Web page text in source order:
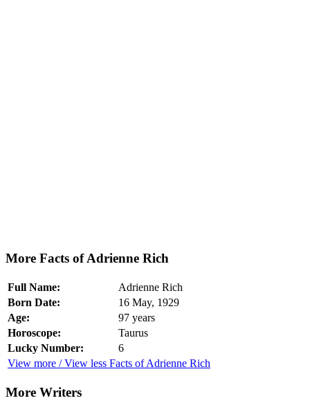
More Facts of Adrienne Rich
Full Name:
Adrienne Rich
Born Date:
16 May, 1929
Age:
97 years
Horoscope:
Taurus
Lucky Number:
6
View more / View less Facts of Adrienne Rich
More Writers